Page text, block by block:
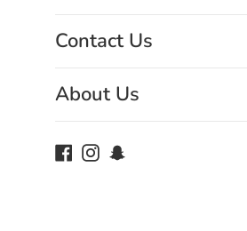
Contact Us
About Us
Facebook
Instagram